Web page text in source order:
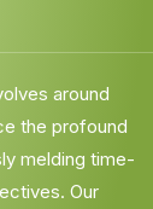
around
the profound
melding time-
Our